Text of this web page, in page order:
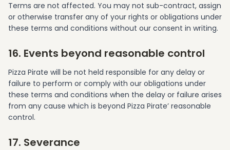
Terms are not affected. You may not sub-contract, assign
or otherwise transfer any of your rights or obligations under
these terms and conditions without our consent in writing.
16. Events beyond reasonable control
Pizza Pirate will be not held responsible for any delay or
failure to perform or comply with our obligations under
these terms and conditions when the delay or failure arises
from any cause which is beyond Pizza Pirate’ reasonable
control.
17. Severance